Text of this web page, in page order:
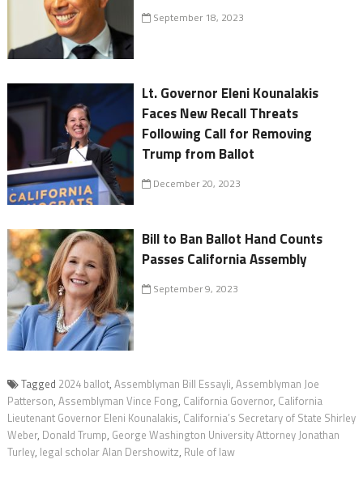
September 18, 2023
Lt. Governor Eleni Kounalakis
Faces New Recall Threats
Following Call for Removing
Trump from Ballot
December 20, 2023
Bill to Ban Ballot Hand Counts
Passes California Assembly
September 9, 2023
Tagged 2024 ballot, Assemblyman Bill Essayli, Assemblyman Joe
Patterson, Assemblyman Vince Fong, California Governor, California
Lieutenant Governor Eleni Kounalakis, California’s Secretary of State Shirley
Weber, Donald Trump, George Washington University Attorney Jonathan
Turley, legal scholar Alan Dershowitz, Rule of law